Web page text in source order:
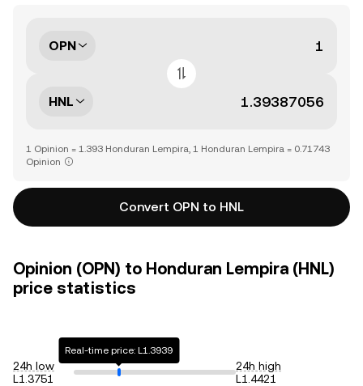
OPN
HNL
1 Opinion = 1.393 Honduran Lempira, 1 Honduran Lempira = 0.71743
Opinion
Convert OPN to HNL
Opinion (OPN) to Honduran Lempira (HNL)
price statistics
24h low
L1.3751
Real-time price: L1.3939
24h high
L1.4421